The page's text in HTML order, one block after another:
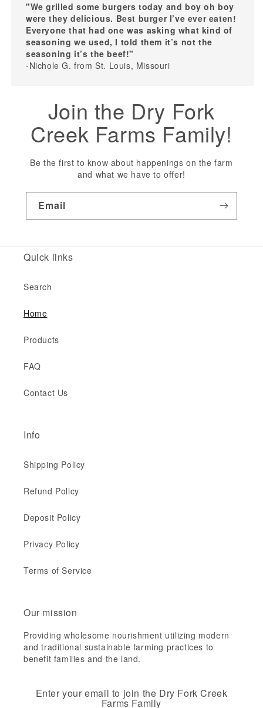
"We grilled some burgers today and boy oh boy
were they delicious. Best burger I’ve ever eaten!
Everyone that had one was asking what kind of
seasoning we used, I told them it’s not the
seasoning it’s the beef!"
-Nichole G. from St. Louis, Missouri
Join the Dry Fork
Creek Farms Family!
Be the first to know about happenings on the farm
and what we have to offer!
Email
Quick links
Search
Home
Products
FAQ
Contact Us
Info
Shipping Policy
Refund Policy
Deposit Policy
Privacy Policy
Terms of Service
Our mission
Providing wholesome nourishment utilizing modern
and traditional sustainable farming practices to
benefit families and the land.
Enter your email to join the Dry Fork Creek
Farms Family